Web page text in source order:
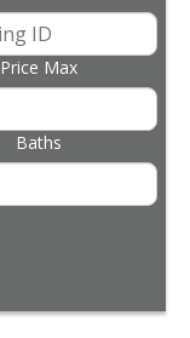
Price Max
Baths